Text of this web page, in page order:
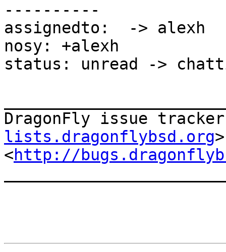
----------
assignedto:  -> alexh
nosy: +alexh
status: unread ->
DragonFly issue
lists.dragonflybsd.org>
<http://